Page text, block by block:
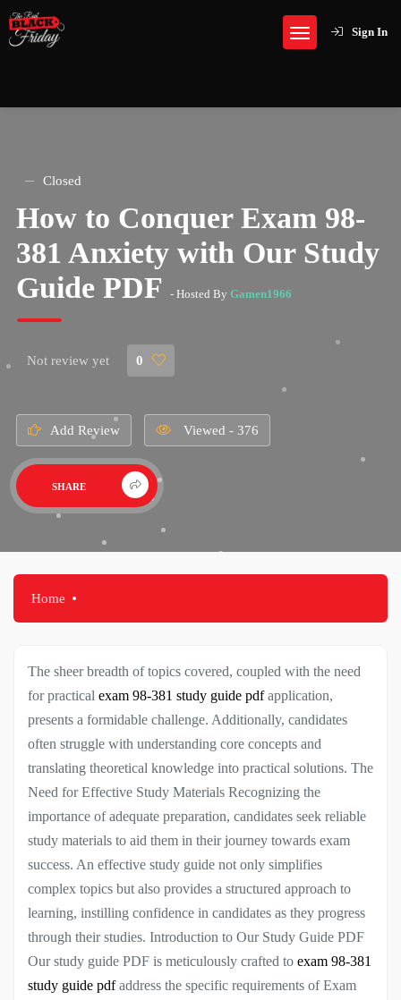
Sign In
Closed
How to Conquer Exam 98-
381 Anxiety with Our Study
Guide PDF
- Hosted By Gamen1966
Not review yet 0
Add Review Viewed - 376
SHARE
Home
The sheer breadth of topics covered, coupled with the need
for practical exam 98-381 study guide pdfapplication,
presents a formidable challenge. Additionally, candidates
often struggle with understanding core concepts and
translating theoretical knowledge into practical solutions. The
Need for Effective Study Materials Recognizing the
importance of adequate preparation, candidates seek reliable
study materials to aid them in their journey towards exam
success. An effective study guide not only simplifies
complex topics but also provides a structured approach to
learning, instilling confidence in candidates as they progress
through their studies. Introduction to Our Study Guide PDF
Our study guide PDF is meticulously crafted to exam 98-381
study guide pdfaddress the specific requirements of Exam